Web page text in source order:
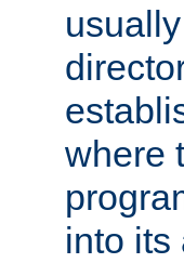
where
into